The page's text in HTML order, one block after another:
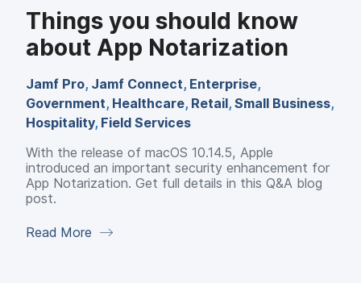
Things you should know
about App Notarization
Jamf Pro, Jamf Connect, Enterprise,
Government, Healthcare, Retail, Small Business,
Hospitality, Field Services
With the release of macOS 10.14.5, Apple
introduced an important security enhancement for
App Notarization. Get full details in this Q&A blog
post.
Read More